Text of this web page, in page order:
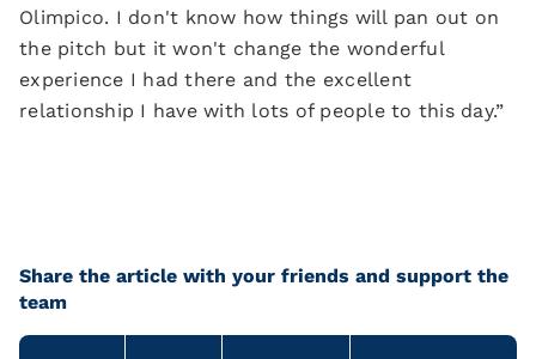
Olimpico. I don't know how things will pan out on
the pitch but it won't change the wonderful
experience I had there and the excellent
relationship I have with lots of people to this day.”
Share the article with your friends and support the
team